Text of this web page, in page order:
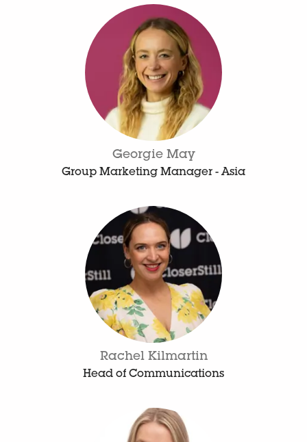
Georgie May
Group Marketing Manager - Asia
Rachel Kilmartin
Head of Communications